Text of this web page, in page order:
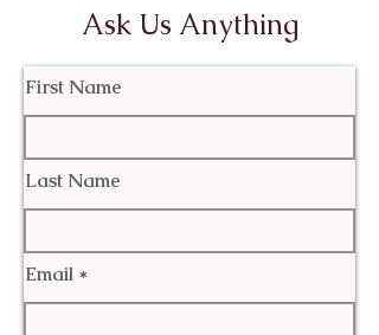
Ask Us Anything
First Name
Last Name
Email